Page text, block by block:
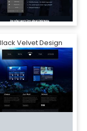
Velvet Design